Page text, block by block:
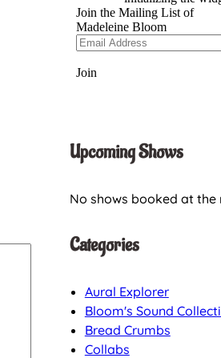
Upcoming Shows
No shows booked at the
Categories
Aural Explorer
Bloom's Sound
Bread Crumbs
Collabs